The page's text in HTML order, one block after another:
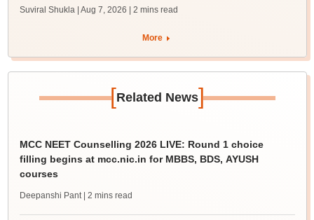
Suviral Shukla | Aug 7, 2026 | 2 mins read
More
[Related News]
MCC NEET Counselling 2026 LIVE: Round 1 choice
filling begins at mcc.nic.in for MBBS, BDS, AYUSH
courses
Deepanshi Pant | 2 mins read